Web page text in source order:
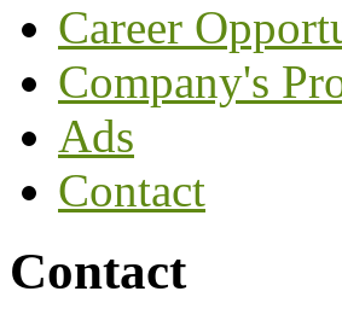
Career
Company's
Ads
Contact
Contact